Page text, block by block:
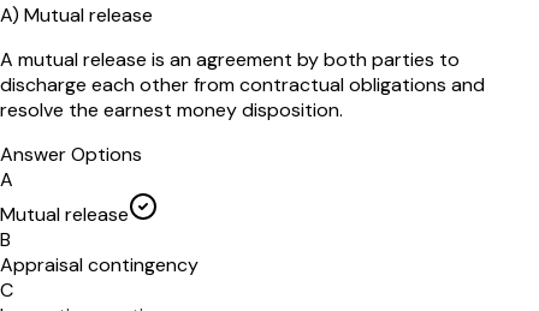
A) Mutual release
A mutual release is an agreement by both parties to
discharge each other from contractual obligations and
resolve the earnest money disposition.
Answer Options
A
Mutual release
B
Appraisal contingency
C